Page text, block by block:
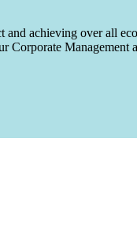
and achieving over all
Corporate Management